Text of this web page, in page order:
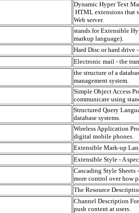
Dynamic Hyper Text
HTML extensions that
Web server.
stands for Extensible
markup language).
Hard Disc or hard drive
Electronic mail - the
the structure of a
management system.
Simple Object Access
communicate using
Structured Query
database systems.
Wireless Application
digital mobile phones.
Extensible Mark-up
Extensible Style - A
Cascading Style Sheets
more control over how
The Resource
Channel Description
push content at users.